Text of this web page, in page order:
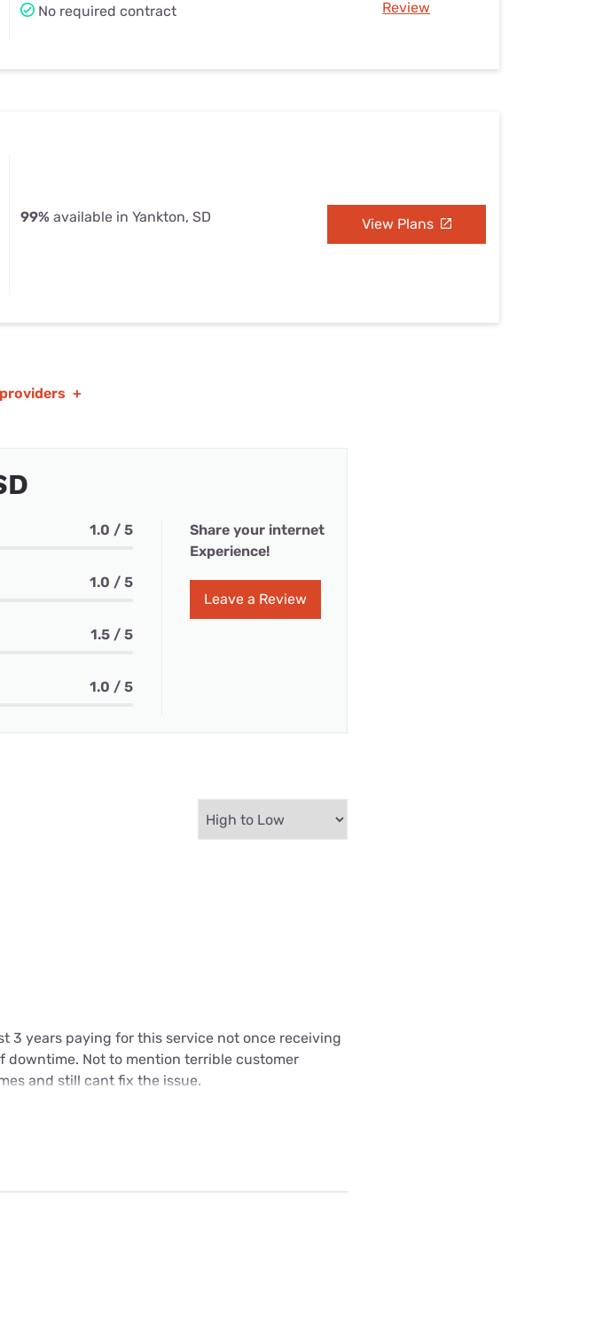
No required contract
Review
99% available in Yankton, SD View Plans
+
1.0 / 5
1.0 / 5
1.5 / 5
1.0 / 5
Share your internet
Experience!
Leave a Review
3 years paying for this service not once receiving
downtime. Not to mention terrible customer
and still cant fix the issue.